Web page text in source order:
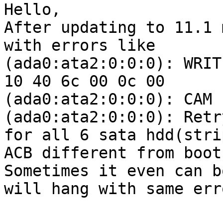
Hello,
After updating to 11.1
with errors like
(ada0:ata2:0:0:0):
10 40 6c 00 0c 00
(ada0:ata2:0:0:0): CAM
(ada0:ata2:0:0:0):
for all 6 sata
ACB different from
Sometimes it even can
will hang with same